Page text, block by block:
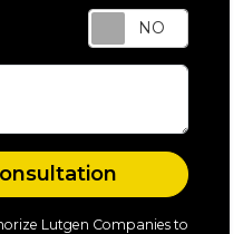
Lutgen Companies to